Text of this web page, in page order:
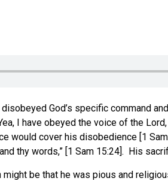
God’s specific command
I have obeyed the voice of the
would cover his disobedience [1
thy words,” [1 Sam 15:24]. His
be that he was pious and